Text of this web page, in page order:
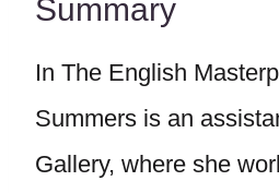
Summary
In The English
Summers is an
Gallery, where she